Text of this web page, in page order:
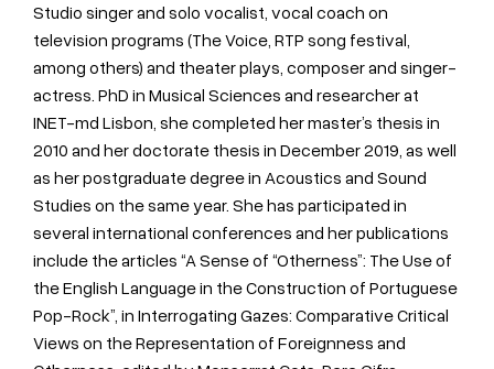
Studio singer and solo vocalist, vocal coach on
television programs (The Voice, RTP song festival,
among others) and theater plays, composer and singer-
actress. PhD in Musical Sciences and researcher at
INET-md Lisbon, she completed her master’s thesis in
2010 and her doctorate thesis in December 2019, as well
as her postgraduate degree in Acoustics and Sound
Studies on the same year. She has participated in
several international conferences and her publications
include the articles “A Sense of “Otherness”: The Use of
the English Language in the Construction of Portuguese
Pop-Rock”, in Interrogating Gazes: Comparative Critical
Views on the Representation of Foreignness and